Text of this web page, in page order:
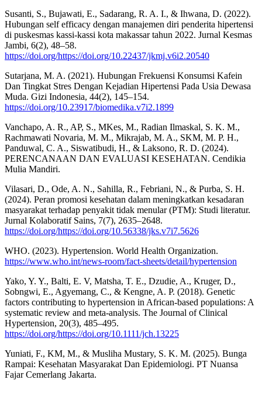
Susanti, S., Bujawati, E., Sadarang, R. A. I., & Ihwana, D. (2022).
Hubungan self efficacy dengan manajemen diri penderita hipertensi
di puskesmas kassi-kassi kota makassar tahun 2022. Jurnal Kesmas
Jambi, 6(2), 48–58.
https://doi.org/https://doi.org/10.22437/jkmj.v6i2.20540
Sutarjana, M. A. (2021). Hubungan Frekuensi Konsumsi Kafein
Dan Tingkat Stres Dengan Kejadian Hipertensi Pada Usia Dewasa
Muda. Gizi Indonesia, 44(2), 145–154.
https://doi.org/10.23917/biomedika.v7i2.1899
Vanchapo, A. R., AP, S., MKes, M., Radian Ilmaskal, S. K. M.,
Rachmawati Novaria, M. M., Mikrajab, M. A., SKM, M. P. H.,
Panduwal, C. A., Siswatibudi, H., & Laksono, R. D. (2024).
PERENCANAAN DAN EVALUASI KESEHATAN. Cendikia
Mulia Mandiri.
Vilasari, D., Ode, A. N., Sahilla, R., Febriani, N., & Purba, S. H.
(2024). Peran promosi kesehatan dalam meningkatkan kesadaran
masyarakat terhadap penyakit tidak menular (PTM): Studi literatur.
Jurnal Kolaboratif Sains, 7(7), 2635–2648.
https://doi.org/https://doi.org/10.56338/jks.v7i7.5626
WHO. (2023). Hypertension. World Health Organization.
https://www.who.int/news-room/fact-sheets/detail/hypertension
Yako, Y. Y., Balti, E. V, Matsha, T. E., Dzudie, A., Kruger, D.,
Sobngwi, E., Agyemang, C., & Kengne, A. P. (2018). Genetic
factors contributing to hypertension in African‐based populations: A
systematic review and meta‐analysis. The Journal of Clinical
Hypertension, 20(3), 485–495.
https://doi.org/https://doi.org/10.1111/jch.13225
Yuniati, F., KM, M., & Musliha Mustary, S. K. M. (2025). Bunga
Rampai: Kesehatan Masyarakat Dan Epidemiologi. PT Nuansa
Fajar Cemerlang Jakarta.